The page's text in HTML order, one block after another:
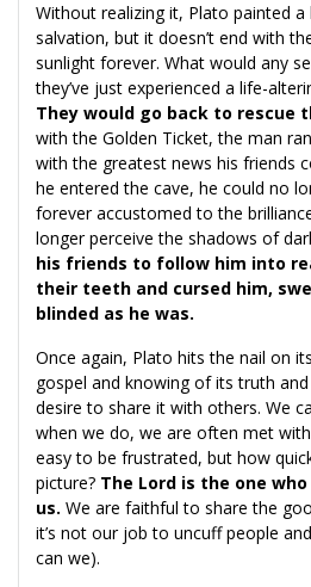
Without realizing it, Plato painted
salvation, but it doesn’t end with
sunlight forever. What would any
they’ve just experienced a life-
They would go back to rescue
with the Golden Ticket, the man
with the greatest news his friends
he entered the cave, he could no
forever accustomed to the
longer perceive the shadows of
his friends to follow him into
their teeth and cursed him,
blinded as he was.
Once again, Plato hits the nail on
gospel and knowing of its truth
desire to share it with others. We
when we do, we are often met
easy to be frustrated, but how
picture? The Lord is the one
us. We are faithful to share the
it’s not our job to uncuff people
can we).